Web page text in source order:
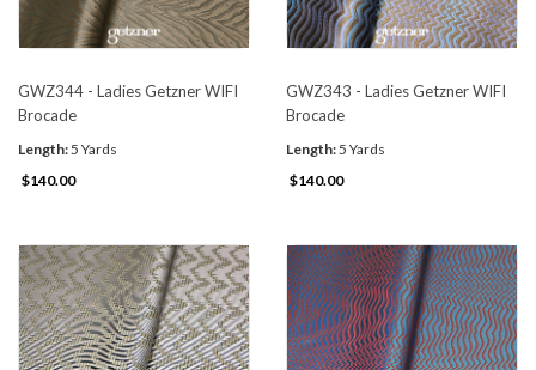
GWZ344 - Ladies Getzner WIFI
Brocade
Length:5 Yards
$140.00
GWZ343 - Ladies Getzner WIFI
Brocade
Length:5 Yards
$140.00